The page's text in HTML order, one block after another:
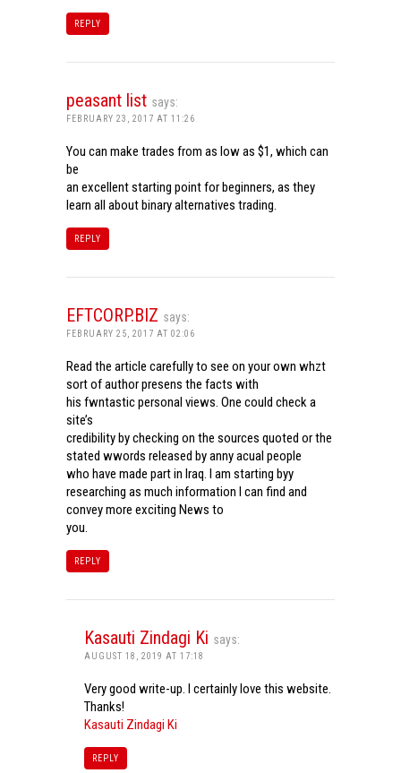
REPLY
peasant list says:
FEBRUARY 23, 2017 AT 11:26
You can make trades from as low as $1, which can
be
an excellent starting point for beginners, as they
learn all about binary alternatives trading.
REPLY
EFTCORP.BIZ says:
FEBRUARY 25, 2017 AT 02:06
Read the article carefully to see on your own whzt
sort of author presens the facts with
his fwntastic personal views. One could check a
site’s
credibility by checking on the sources quoted or the
stated wwords released by anny acual people
who have made part in Iraq. I am starting byy
researching as much information I can find and
convey more exciting News to
you.
REPLY
Kasauti Zindagi Ki says:
AUGUST 18, 2019 AT 17:18
Very good write-up. I certainly love this website.
Thanks!
Kasauti Zindagi Ki
REPLY